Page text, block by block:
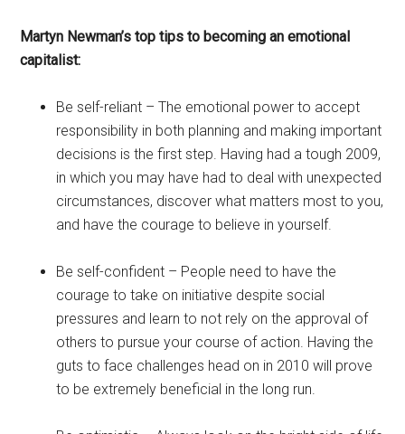
Martyn Newman’s top tips to becoming an emotional
capitalist:
Be self-reliant – The emotional power to accept
responsibility in both planning and making important
decisions is the first step. Having had a tough 2009,
in which you may have had to deal with unexpected
circumstances, discover what matters most to you,
and have the courage to believe in yourself.
Be self-confident – People need to have the
courage to take on initiative despite social
pressures and learn to not rely on the approval of
others to pursue your course of action. Having the
guts to face challenges head on in 2010 will prove
to be extremely beneficial in the long run.